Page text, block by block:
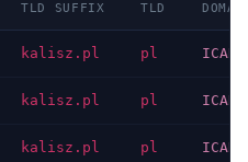
TLD SUFFIX TLD
kalisz.pl pl ICANN
kalisz.pl pl ICANN
kalisz.pl pl ICANN